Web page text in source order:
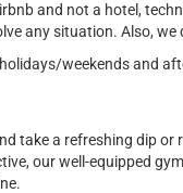
and not a hotel,
any situation. Also,
weekends and
take a refreshing dip
our well-equipped